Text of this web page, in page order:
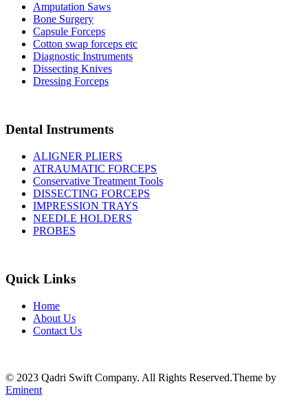
Amputation Saws
Bone Surgery
Capsule Forceps
Cotton swap forceps etc
Diagnostic Instruments
Dissecting Knives
Dressing Forceps
Dental Instruments
ALIGNER PLIERS
ATRAUMATIC FORCEPS
Conservative Treatment Tools
DISSECTING FORCEPS
IMPRESSION TRAYS
NEEDLE HOLDERS
PROBES
Quick Links
Home
About Us
Contact Us
© 2023 Qadri Swift Company. All Rights Reserved.Theme by
Eminent